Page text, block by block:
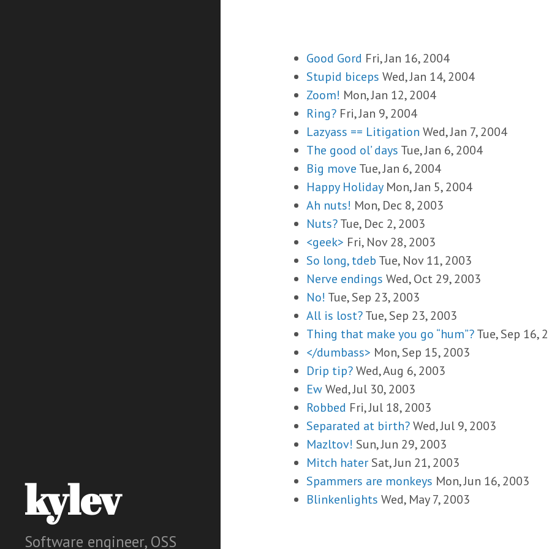
kylev
Software engineer, OSS
Good Gord Fri, Jan 16, 2004
Stupid biceps Wed, Jan 14, 2004
Zoom! Mon, Jan 12, 2004
Ring? Fri, Jan 9, 2004
Lazyass == Litigation Wed, Jan 7, 2004
The good ol’ days Tue, Jan 6, 2004
Big move Tue, Jan 6, 2004
Happy Holiday Mon, Jan 5, 2004
Ah nuts! Mon, Dec 8, 2003
Nuts?Tue, Dec 2, 2003
<geek> Fri, Nov 28, 2003
So long, tdeb Tue, Nov 11, 2003
Nerve endings Wed, Oct 29, 2003
No! Tue, Sep 23, 2003
All is lost?Tue, Sep 23, 2003
Thing that make you go “hum”?Tue, Sep 16,
</dumbass> Mon, Sep 15, 2003
Drip tip?Wed, Aug 6, 2003
EwWed, Jul 30, 2003
Robbed Fri, Jul 18, 2003
Separated at birth?Wed, Jul 9, 2003
Mazltov! Sun, Jun 29, 2003
Mitch hater Sat, Jun 21, 2003
Spammers are monkeys Mon, Jun 16, 2003
Blinkenlights Wed, May 7, 2003